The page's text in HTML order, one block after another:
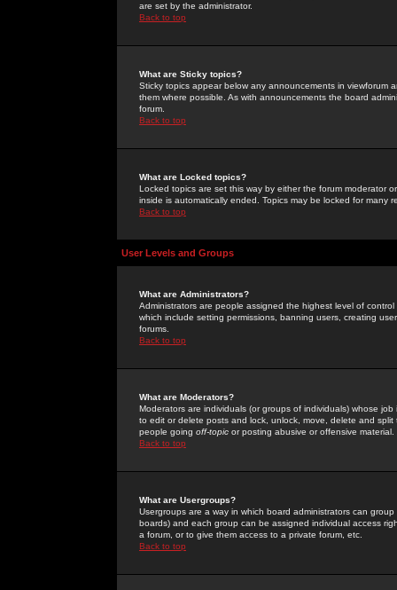
are set by the administrator.
Back to top
What are Sticky topics?
Sticky topics appear below any announcements in
them where possible. As with announcements the board
forum.
Back to top
What are Locked topics?
Locked topics are set this way by either the forum moderator
inside is automatically ended. Topics may be locked for many
Back to top
User Levels and Groups
What are Administrators?
Administrators are people assigned the highest level of
which include setting permissions, banning users, creating
forums.
Back to top
What are Moderators?
Moderators are individuals (or groups of individuals) whose
to edit or delete posts and lock, unlock, move, delete and
people going off-topic or posting abusive or offensive material.
Back to top
What are Usergroups?
Usergroups are a way in which board administrators can
boards) and each group can be assigned individual access
a forum, or to give them access to a private forum, etc.
Back to top